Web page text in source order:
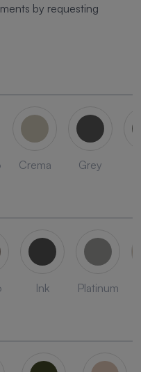
by requesting
Crema Grey
Ink Platinum